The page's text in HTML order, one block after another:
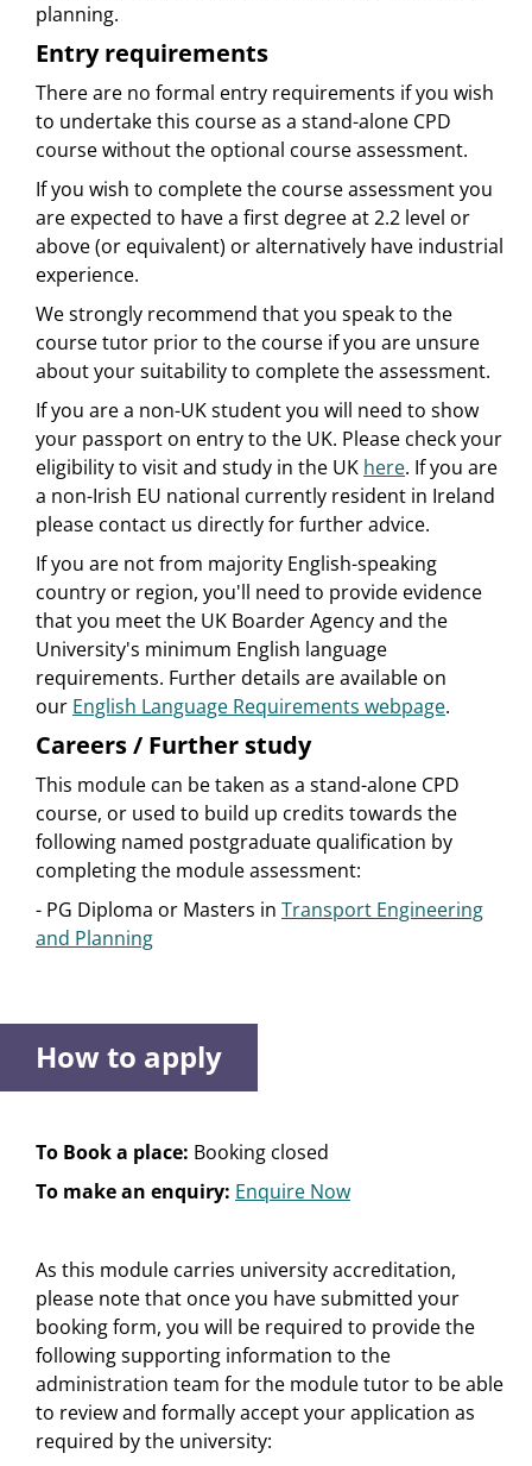
planning.
Entry requirements
There are no formal entry requirements if you wish
to undertake this course as a stand-alone CPD
course without the optional course assessment.
If you wish to complete the course assessment you
are expected to have a first degree at 2.2 level or
above (or equivalent) or alternatively have industrial
experience.
We strongly recommend that you speak to the
course tutor prior to the course if you are unsure
about your suitability to complete the assessment.
If you are a non-UK student you will need to show
your passport on entry to the UK. Please check your
eligibility to visit and study in the UK here. If you are
a non-Irish EU national currently resident in Ireland
please contact us directly for further advice.
If you are not from majority English-speaking
country or region, you'll need to provide evidence
that you meet the UK Boarder Agency and the
University's minimum English language
requirements. Further details are available on
our English Language Requirements webpage.
Careers / Further study
This module can be taken as a stand-alone CPD
course, or used to build up credits towards the
following named postgraduate qualification by
completing the module assessment:
- PG Diploma or Masters in Transport Engineering
and Planning
How to apply
To Book a place: Booking closed
To make an enquiry: Enquire Now
As this module carries university accreditation,
please note that once you have submitted your
booking form, you will be required to provide the
following supporting information to the
administration team for the module tutor to be able
to review and formally accept your application as
required by the university: